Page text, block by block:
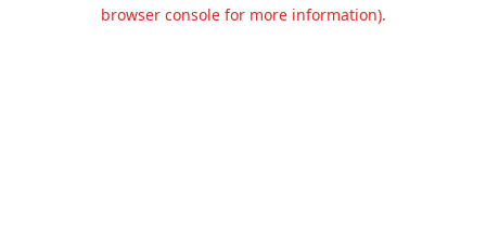
browser console for more information).